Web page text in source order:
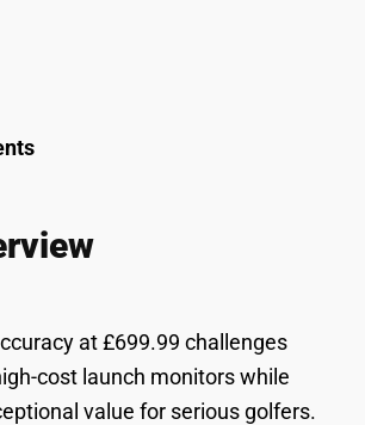
at £699.99 challenges
cost launch monitors while
value for serious golfers.